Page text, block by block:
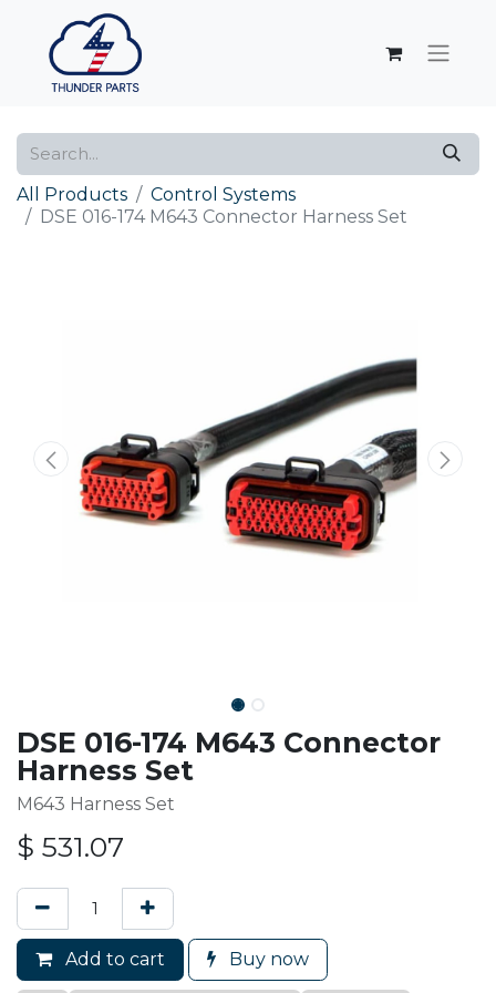
All Products
Control Systems
DSE 016-174 M643 Connector Harness Set
DSE 016-174 M643 Connector
Harness Set
M643 Harness Set
$ 531.07
Add to cart Buy now